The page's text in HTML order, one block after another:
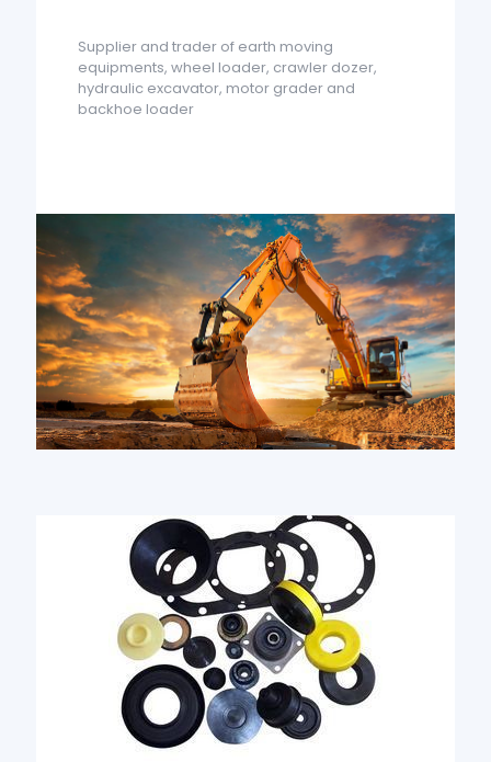
Supplier and trader of earth moving
equipments, wheel loader, crawler dozer,
hydraulic excavator, motor grader and
backhoe loader